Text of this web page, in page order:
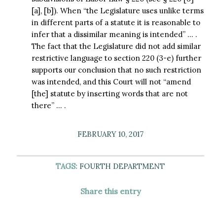
[a], [b]). When “the Legislature uses unlike terms
in different parts of a statute it is reasonable to
infer that a dissimilar meaning is intended” … .
The fact that the Legislature did not add similar
restrictive language to section 220 (3-e) further
supports our conclusion that no such restriction
was intended, and this Court will not “amend
[the] statute by inserting words that are not
there” … .
FEBRUARY 10, 2017
TAGS: FOURTH DEPARTMENT
Share this entry